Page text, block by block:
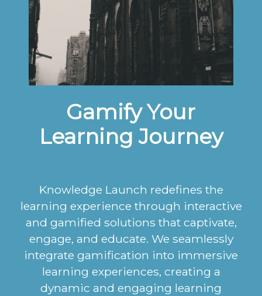
Gamify Your
Learning Journey
Knowledge Launch redefines the
learning experience through interactive
and gamified solutions that captivate,
engage, and educate. We seamlessly
integrate gamification into immersive
learning experiences, creating a
dynamic and engaging learning